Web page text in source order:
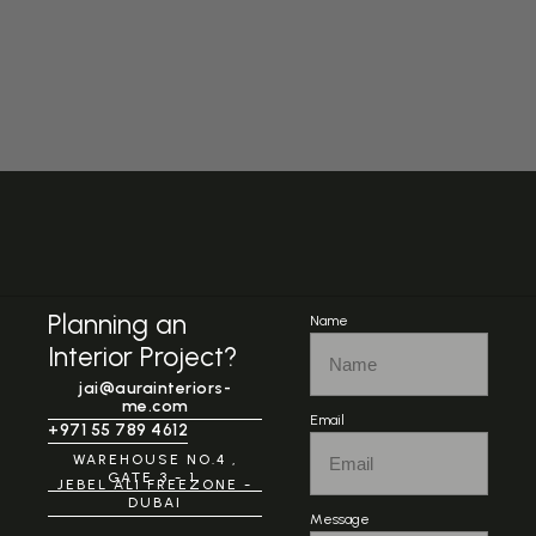
Planning an
Interior Project?
jai@aurainteriors-
me.com
+971 55 789 4612
WAREHOUSE NO.4 ,
GATE 3 - 1,
JEBEL ALI FREEZONE -
DUBAI
Name
Email
Message